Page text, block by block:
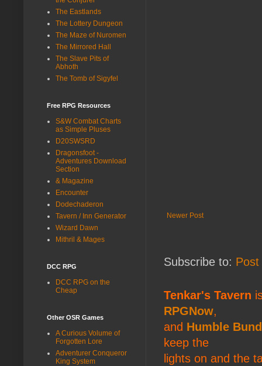
Newer Post
Subscribe to:
Tenkar's Tavern
RPGNow,
and Humble
keep the
lights on and the
The Eastlands
The Lottery Dungeon
The Maze of Nuromen
The Mirrored Hall
The Slave Pits of
Abhoth
The Tomb of Sigyfel
Free RPG Resources
S&W Combat Charts
as Simple Pluses
D20SWSRD
Dragonsfoot -
Adventures Download
Section
& Magazine
Encounter
Dodechaderon
Tavern / Inn Generator
Wizard Dawn
Mithril & Mages
DCC RPG
DCC RPG on the
Cheap
Other OSR Games
A Curious Volume of
Forgotten Lore
Adventurer Conqueror
King System